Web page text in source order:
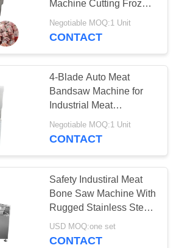
Machine Cutting Frozen
Fish Beef Pork
Negotiable MOQ:1 Unit
CONTACT
4-Blade Auto Meat
Bandsaw Machine for
Industrial Meat
Processing
Negotiable MOQ:1 Unit
CONTACT
Safety Industiral Meat
Bone Saw Machine With
Rugged Stainless Steel
Frame And Designed
For Fully Automated
USD MOQ:one set
CONTACT